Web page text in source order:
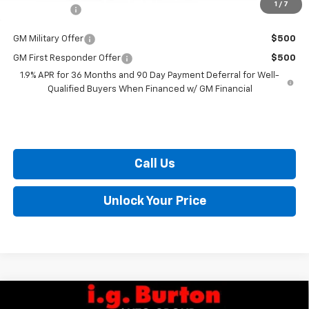
1 / 7
$36,514
GM Military Offer $500
GM First Responder Offer
$500
1.9% APR for 36 Months and 90 Day Payment Deferral for Well-
Qualified Buyers When Financed w/ GM Financial
Call Us
Unlock Your Price
Chevrolet TrailblazerLT
Compare Vehicle